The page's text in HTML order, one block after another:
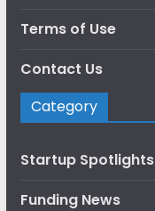
Terms of Use
Contact Us
Category
Startup Spotlights
Funding News